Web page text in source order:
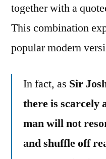
together with a
This combination
popular modern
In fact, as Sir
there is scarcely
man will not
and shuffle off